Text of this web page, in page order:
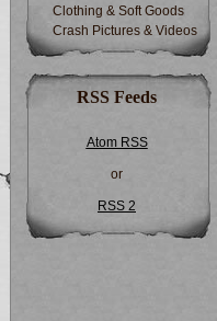
Clothing & Soft Goods
Crash Pictures & Videos
RSS Feeds
Atom RSS
or
RSS 2